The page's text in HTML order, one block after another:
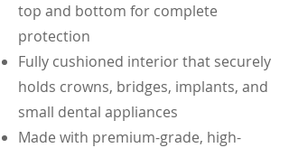
top and bottom for complete
protection​
Fully cushioned interior that securely
holds crowns, bridges, implants, and
small dental appliances
Made with premium-grade, high-